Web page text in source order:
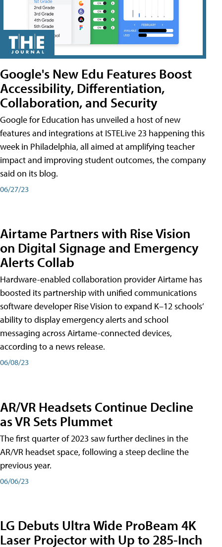
Google's New Edu Features Boost
Accessibility, Differentiation,
Collaboration, and Security
Google for Education has unveiled a host of new
features and integrations at ISTELive 23 happening this
week in Philadelphia, all aimed at amplifying teacher
impact and improving student outcomes, the company
said on its blog.
06/27/23
Airtame Partners with Rise Vision
on Digital Signage and Emergency
Alerts Collab
Hardware-enabled collaboration provider Airtame has
boosted its partnership with unified communications
software developer Rise Vision to expand K–12 schools’
ability to display emergency alerts and school
messaging across Airtame-connected devices,
according to a news release.
06/08/23
AR/VR Headsets Continue Decline
as VR Sets Plummet
The first quarter of 2023 saw further declines in the
AR/VR headset space, following a steep decline the
previous year.
06/06/23
LG Debuts Ultra Wide ProBeam 4K
Laser Projector with Up to 285-Inch